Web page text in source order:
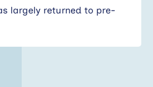
largely returned to pre-